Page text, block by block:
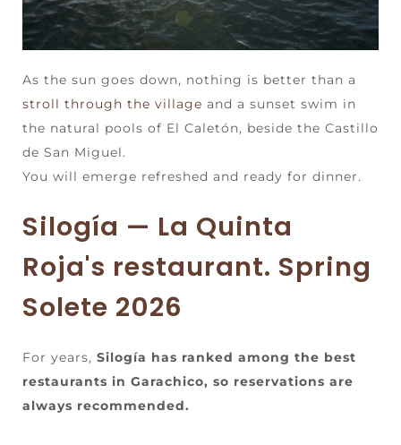
As the sun goes down, nothing is better than a
stroll through the village and a sunset swim in
the natural pools of El Caletón, beside the Castillo
de San Miguel.
You will emerge refreshed and ready for dinner.
Silogía — La Quinta
Roja's restaurant. Spring
Solete 2026
For years, Silogía has ranked among the best
restaurants in Garachico, so reservations are
always recommended.